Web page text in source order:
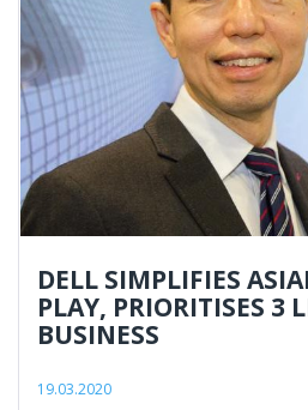
DELL SIMPLIFIES
PLAY, PRIORITISES 3
BUSINESS
19.03.2020